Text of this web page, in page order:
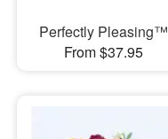
Perfectly Pleasing™
From $37.95